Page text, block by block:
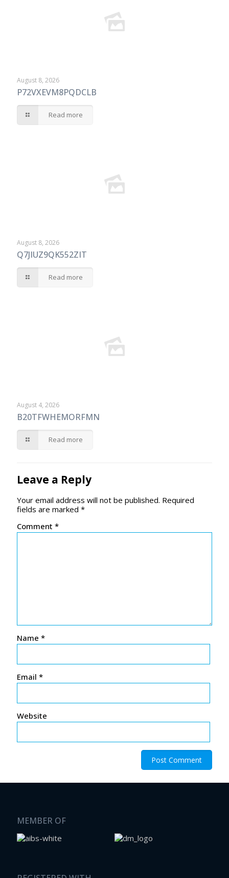
August 8, 2026
P72VXEVM8PQDCLB
Read more
August 8, 2026
Q7JIUZ9QK552ZIT
Read more
August 4, 2026
B20TFWHEMORFMN
Read more
Leave a Reply
Your email address will not be published. Required
fields are marked *
Comment *
Name *
Email *
Website
MEMBER OF